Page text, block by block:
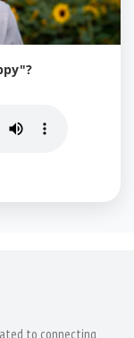
to connecting